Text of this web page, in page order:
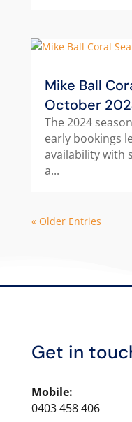
Mike Ball
October
The 2024
early bookings
availability with
a...
« Older Entries
Get in
Mobile:
0403 458 406